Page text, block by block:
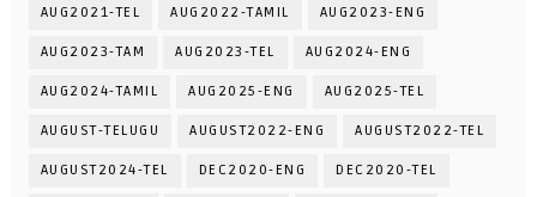
AUG2021-TEL AUG2022-TAMIL AUG2023-ENG
AUG2023-TAM AUG2023-TEL AUG2024-ENG
AUG2024-TAMIL AUG2025-ENG AUG2025-TEL
AUGUST-TELUGU AUGUST2022-ENG AUGUST2022-TEL
AUGUST2024-TEL DEC2020-ENG DEC2020-TEL